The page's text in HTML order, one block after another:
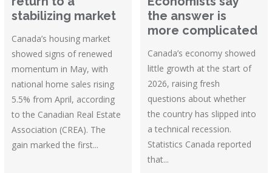
stabilizing market
Canada’s housing market
showed signs of renewed
momentum in May, with
national home sales rising
5.5% from April, according
to the Canadian Real Estate
Association (CREA). The
gain marked the first...
the answer is
more complicated
Canada’s economy showed
little growth at the start of
2026, raising fresh
questions about whether
the country has slipped into
a technical recession.
Statistics Canada reported
that...